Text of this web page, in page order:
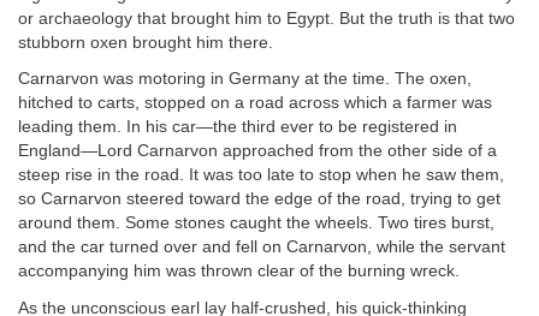
or archaeology that brought him to Egypt. But the truth is that two
stubborn oxen brought him there.
Carnarvon was motoring in Germany at the time. The oxen,
hitched to carts, stopped on a road across which a farmer was
leading them. In his car—the third ever to be registered in
England—Lord Carnarvon approached from the other side of a
steep rise in the road. It was too late to stop when he saw them,
so Carnarvon steered toward the edge of the road, trying to get
around them. Some stones caught the wheels. Two tires burst,
and the car turned over and fell on Carnarvon, while the servant
accompanying him was thrown clear of the burning wreck.
As the unconscious earl lay half-crushed, his quick-thinking